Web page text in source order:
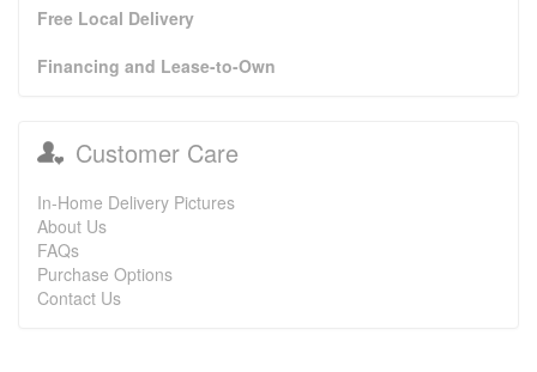
Free Local Delivery
Financing and Lease-to-Own
Customer Care
In-Home Delivery Pictures
About Us
FAQs
Purchase Options
Contact Us